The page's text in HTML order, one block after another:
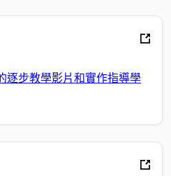
逐步教學影片和實作指導學